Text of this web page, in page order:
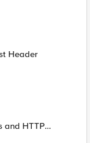
Header
and HTTP
Load Balancer